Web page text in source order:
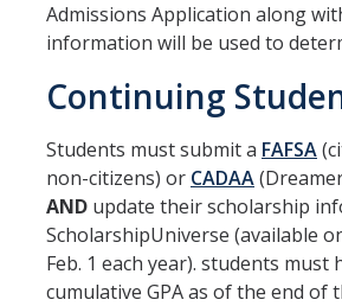
Verification Process
Forms & Requirements
Forms
Submitting Your Tax Information
Processing Timelines
Admissions Application along
information will be used to
Continuing
Students must submit a FAFSA
non-citizens) or CADAA
AND update their scholarship
ScholarshipUniverse (available
Feb. 1 each year). students must
cumulative GPA as of the end of